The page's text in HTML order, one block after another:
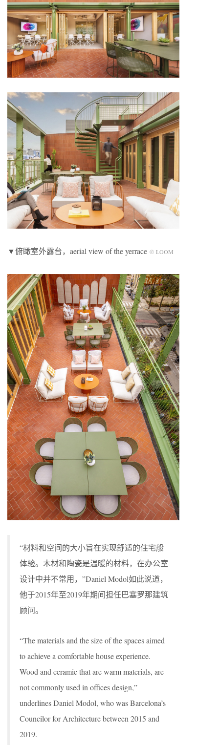
▼俯瞰室外露台，aerial view of the yerrace © LOOM
“材料和空间的大小旨在实现舒适的住宅般
体验。木材和陶瓷是温暖的材料，在办公室
设计中并不常用，”Daniel Modol如此说道，
他于2015年至2019年期间担任巴塞罗那建筑
顾问。
“The materials and the size of the spaces aimed
to achieve a comfortable house experience.
Wood and ceramic that are warm materials, are
not commonly used in offices design,”
underlines Daniel Modol, who was Barcelona’s
Councilor for Architecture between 2015 and
2019.